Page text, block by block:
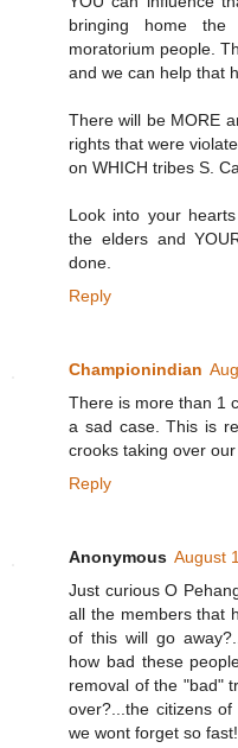
bringing home
moratorium people.
and we can help that
There will be MORE
rights that were
on WHICH tribes S.
Look into your
the elders and
done.
Reply
Championindian
There is more than 1
a sad case. This is
crooks taking over our
Reply
Anonymous August
Just curious O
all the members that
of this will go
how bad these
removal of the "bad"
over?...the citizens
we wont forget so